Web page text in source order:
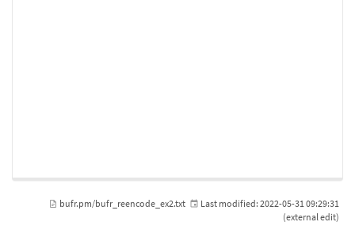
bufr.pm/bufr_reencode_ex2.txt Last modified: 2022-05-31 09:29:31
(external edit)